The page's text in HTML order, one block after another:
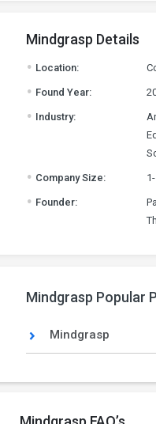
Mindgrasp Details
. Location:
. Found Year:
. Industry:
. Company Size:
. Founder:
Mindgrasp Popular
Mindgrasp